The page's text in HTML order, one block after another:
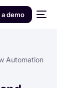
a demo
Automation